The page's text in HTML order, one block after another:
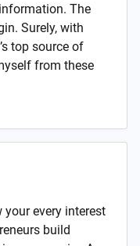
The
Surely, with
top source of
from these
every interest
build